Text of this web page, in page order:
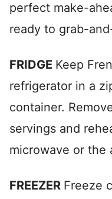
perfect make-
ready to grab-
FRIDGE Keep
refrigerator in a
container.
servings and
microwave or the
FREEZER Freeze